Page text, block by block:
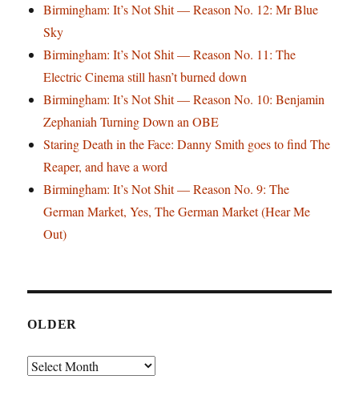
Birmingham: It’s Not Shit — Reason No. 12: Mr Blue
Sky
Birmingham: It’s Not Shit — Reason No. 11: The
Electric Cinema still hasn’t burned down
Birmingham: It’s Not Shit — Reason No. 10: Benjamin
Zephaniah Turning Down an OBE
Staring Death in the Face: Danny Smith goes to find The
Reaper, and have a word
Birmingham: It’s Not Shit — Reason No. 9: The
German Market, Yes, The German Market (Hear Me
Out)
OLDER
Older